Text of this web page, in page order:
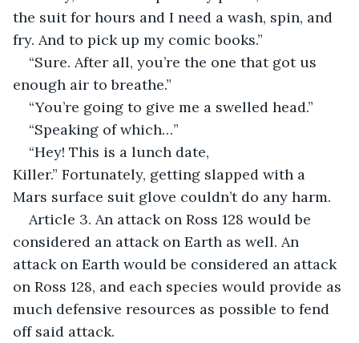
the suit for hours and I need a wash, spin, and
fry. And to pick up my comic books.”
“Sure. After all, you’re the one that got us
enough air to breathe.”
“You’re going to give me a swelled head.”
“Speaking of which…”
“Hey! This is a lunch date,
Killer.” Fortunately, getting slapped with a
Mars surface suit glove couldn’t do any harm.
Article 3. An attack on Ross 128 would be
considered an attack on Earth as well. An
attack on Earth would be considered an attack
on Ross 128, and each species would provide as
much defensive resources as possible to fend
off said attack.